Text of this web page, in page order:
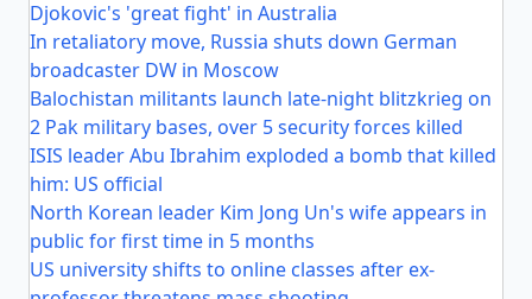
Djokovic's 'great fight' in Australia
In retaliatory move, Russia shuts down German
broadcaster DW in Moscow
Balochistan militants launch late-night blitzkrieg on
2 Pak military bases, over 5 security forces killed
ISIS leader Abu Ibrahim exploded a bomb that killed
him: US official
North Korean leader Kim Jong Un's wife appears in
public for first time in 5 months
US university shifts to online classes after ex-